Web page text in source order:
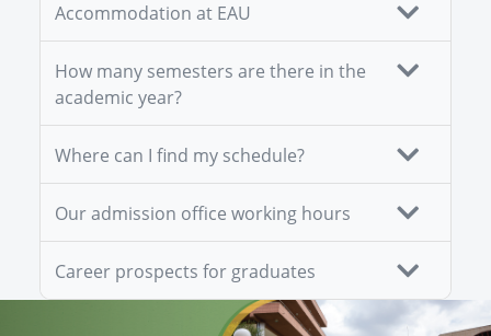
Accommodation at EAU
How many semesters are there in the
academic year?
Where can I find my schedule?
Our admission office working hours
Career prospects for graduates